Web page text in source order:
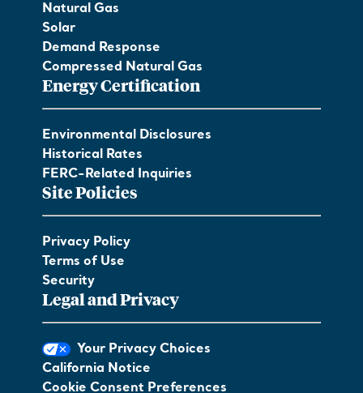
Natural Gas
Solar
Demand Response
Compressed Natural Gas
Energy Certification
Environmental Disclosures
Historical Rates
FERC-Related Inquiries
Site Policies
Privacy Policy
Terms of Use
Security
Legal and Privacy
Your Privacy Choices
California Notice
Cookie Consent Preferences